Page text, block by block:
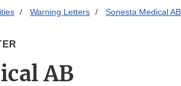
Warning Letters Sonesta Medical
AB